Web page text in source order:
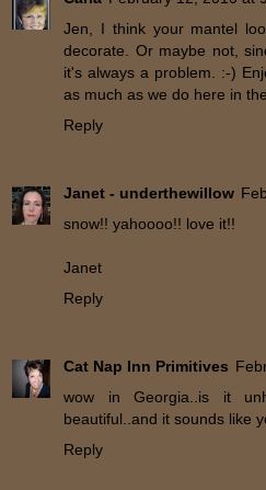
Jen, I think your mantel
decorate. Or maybe not,
it's always a problem. :-)
as much as we do here in
Reply
Janet - underthewillow
snow!! yahoooo!! love it!!
Janet
Reply
Cat Nap Inn Primitives
wow in Georgia..is it
beautiful..and it sounds like
Reply